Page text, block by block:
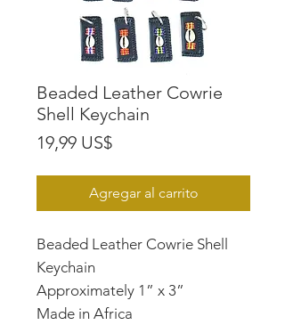
Beaded Leather Cowrie
Shell Keychain
19,99 US$Precio
Agregar al carrito
Beaded Leather Cowrie Shell
Keychain
Approximately 1” x 3”
Made in Africa